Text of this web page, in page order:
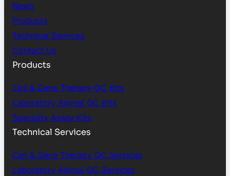
News
Products
Technical Services
Contact Us
Products
Cell & Gene Therapy QC Kits
Laboratory Animal QC Kits
Specialty Assay Kits
Technical Services
Cell & Gene Therapy QC Services
Laboratory Animal QC Services